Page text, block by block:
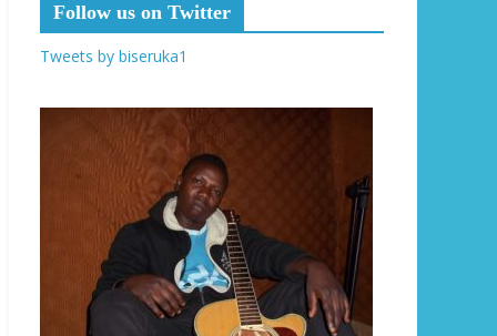
Follow us on Twitter
Tweets by biseruka1